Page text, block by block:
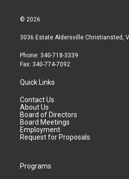
© 2026
3036 Estate Aldersville Christiansted,
Phone: 340-718-3339
Fax: 340-774-7092
Quick Links
Contact Us
About Us
Board of Directors
Board Meetings
Employment
Request for Proposals
Programs